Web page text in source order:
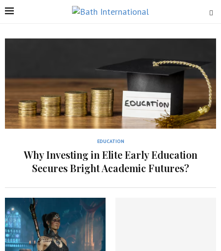
EDUCATION
Why Investing in Elite Early Education
Secures Bright Academic Futures?